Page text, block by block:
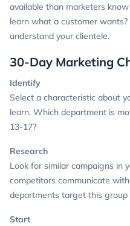
available than marketers
learn what a customer
understand your clientele.
30-Day Marketing
Identify
Select a characteristic about
learn. Which department is
13-17?
Research
Look for similar campaigns in
competitors communicate
departments target this group
Start